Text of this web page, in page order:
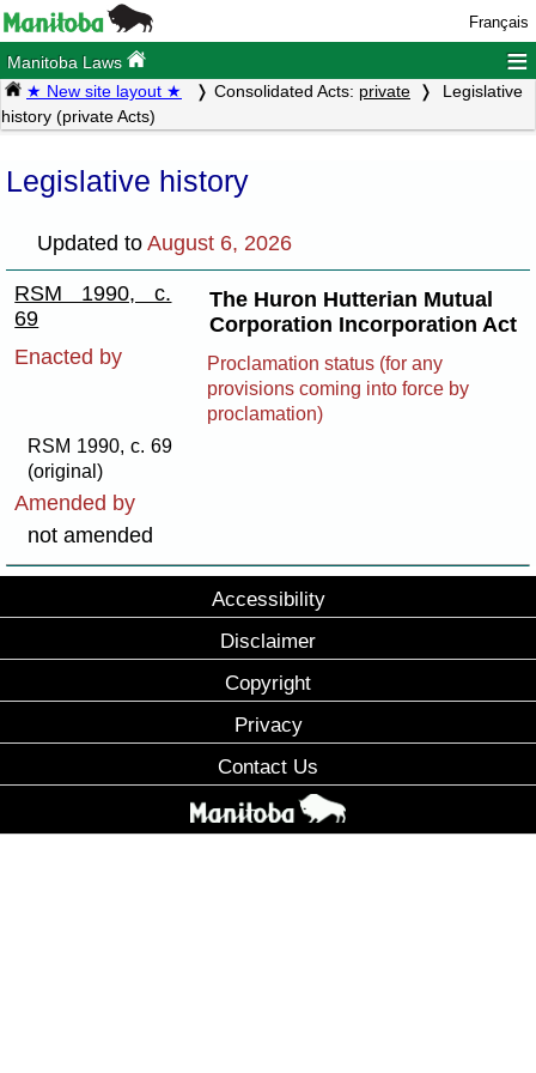
Français
Manitoba Laws ≡
★ New site layout ★ Consolidated Acts: private
Legislative
history (private Acts)
Legislative history
Updated toAugust 6, 2026
RSM 1990, c.
69
The Huron Hutterian Mutual
Corporation Incorporation Act
Enacted by
Proclamation status (for any
provisions coming into force by
proclamation)
RSM 1990, c. 69
(original)
Amended by
not amended
Accessibility
Disclaimer
Copyright
Privacy
Contact Us